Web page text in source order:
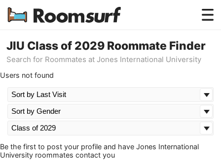
Testimonials
How Roomsurf Works
JIU Class of 2029 Roommate Finder
Search for Roommates at Jones International University
Users not found
Be the first to post your profile and have Jones International
University roommates contact you